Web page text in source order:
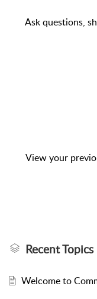
Ask questions,
View your
Recent Topics
Welcome to